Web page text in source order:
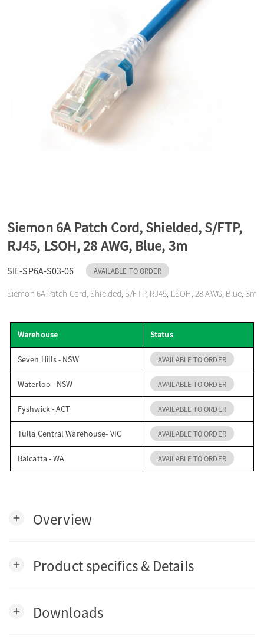
i
o
Siemon 6A Patch Cord, Shielded, S/FTP,
RJ45, LSOH, 28 AWG, Blue, 3m
SIE-SP6A-S03-06 AVAILABLE TO ORDER
Siemon 6A Patch Cord, Shielded, S/FTP, RJ45, LSOH, 28 AWG, Blue, 3m
Warehouse Status
Seven Hills - NSW AVAILABLE TO ORDER
Waterloo - NSW AVAILABLE TO ORDER
Fyshwick - ACT AVAILABLE TO ORDER
Tulla Central Warehouse- VIC AVAILABLE TO ORDER
Balcatta - WA AVAILABLE TO ORDER
add Overview
add Product specifics & Details
add Downloads